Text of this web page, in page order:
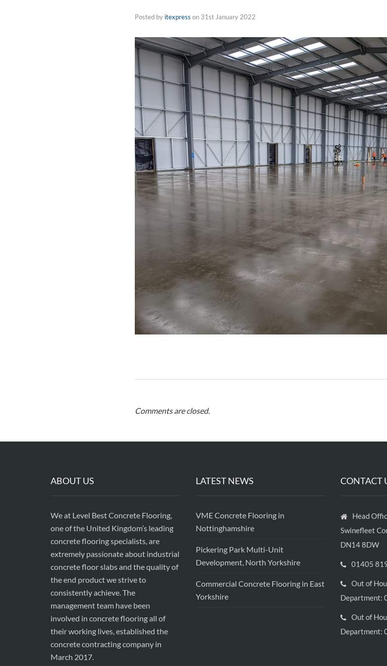
Posted by itexpress on 31st January 2022
Comments are closed.
ABOUT US
We at Level Best Concrete Flooring,
one of the United Kingdom’s leading
concrete flooring specialists, are
extremely passionate about industrial
concrete floor slabs and the quality of
the end product we strive to
consistently achieve. The
management team have been
involved in concrete flooring all of
their working lives, established the
concrete contracting company in
March 2017.
LATEST NEWS
VME Concrete Flooring in
Nottinghamshire
Pickering Park Multi-Unit
Development, North Yorkshire
Commercial Concrete Flooring in East
Yorkshire
CONTACT
Head
Swinefleet
DN14 8DW
01405
Out of
Department:
Out of
Department: